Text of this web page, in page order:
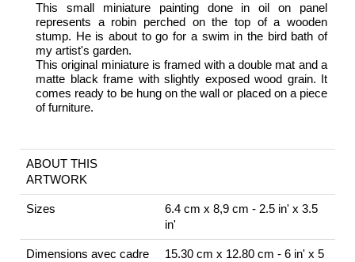
This small miniature painting done in oil on panel
represents a robin perched on the top of a wooden
stump. He is about to go for a swim in the bird bath of
my artist's garden.
This original miniature is framed with a double mat and a
matte black frame with slightly exposed wood grain. It
comes ready to be hung on the wall or placed on a piece
of furniture.
ABOUT THIS
ARTWORK
Sizes
6.4 cm x 8,9 cm - 2.5 in' x 3.5
in'
Dimensions avec cadre
15.30 cm x 12.80 cm - 6 in' x 5